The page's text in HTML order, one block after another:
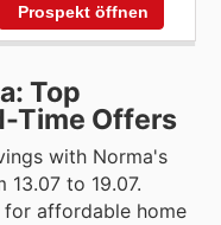
Prospekt öffnen
Top
Time Offers
with Norma's
to 19.07.
affordable home